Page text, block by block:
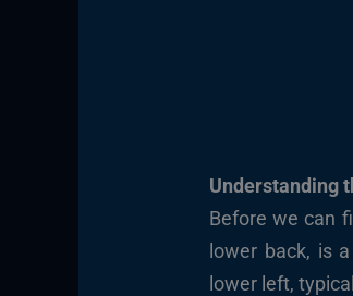
Understanding
Before we can
lower back, is
lower left,